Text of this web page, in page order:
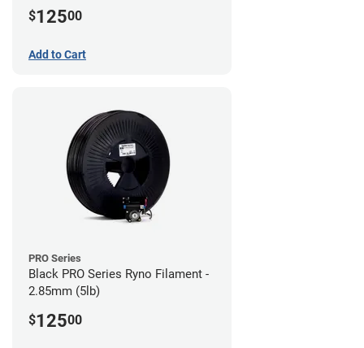
$12500
Add to Cart
PRO Series
Black PRO Series Ryno Filament -
2.85mm (5lb)
$12500